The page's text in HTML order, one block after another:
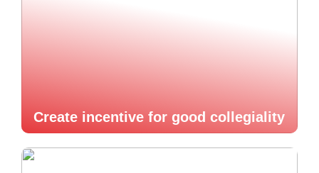
Create incentive for good collegiality